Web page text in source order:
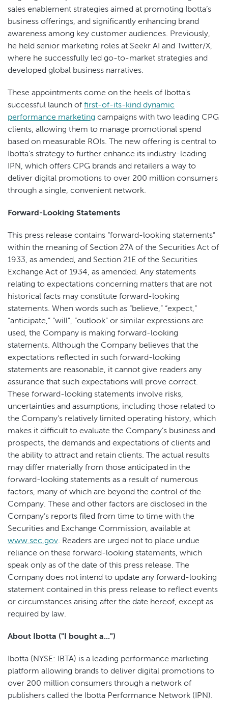
sales enablement strategies aimed at promoting Ibotta’s
business offerings, and significantly enhancing brand
awareness among key customer audiences. Previously,
he held senior marketing roles at Seekr AI and Twitter/X,
where he successfully led go-to-market strategies and
developed global business narratives.
These appointments come on the heels of Ibotta's
successful launch of first-of-its-kind dynamic
performance marketing campaigns with two leading CPG
clients, allowing them to manage promotional spend
based on measurable ROIs. The new offering is central to
Ibotta's strategy to further enhance its industry-leading
IPN, which offers CPG brands and retailers a way to
deliver digital promotions to over 200 million consumers
through a single, convenient network.
Forward-Looking Statements
This press release contains “forward-looking statements”
within the meaning of Section 27A of the Securities Act of
1933, as amended, and Section 21E of the Securities
Exchange Act of 1934, as amended. Any statements
relating to expectations concerning matters that are not
historical facts may constitute forward-looking
statements. When words such as “believe,” “expect,”
“anticipate,” “will”, “outlook” or similar expressions are
used, the Company is making forward-looking
statements. Although the Company believes that the
expectations reflected in such forward-looking
statements are reasonable, it cannot give readers any
assurance that such expectations will prove correct.
These forward-looking statements involve risks,
uncertainties and assumptions, including those related to
the Company’s relatively limited operating history, which
makes it difficult to evaluate the Company’s business and
prospects, the demands and expectations of clients and
the ability to attract and retain clients. The actual results
may differ materially from those anticipated in the
forward-looking statements as a result of numerous
factors, many of which are beyond the control of the
Company. These and other factors are disclosed in the
Company’s reports filed from time to time with the
Securities and Exchange Commission, available at
www.sec.gov. Readers are urged not to place undue
reliance on these forward-looking statements, which
speak only as of the date of this press release. The
Company does not intend to update any forward-looking
statement contained in this press release to reflect events
or circumstances arising after the date hereof, except as
required by law.
About Ibotta ("I bought a...")
Ibotta (NYSE: IBTA) is a leading performance marketing
platform allowing brands to deliver digital promotions to
over 200 million consumers through a network of
publishers called the Ibotta Performance Network (IPN).